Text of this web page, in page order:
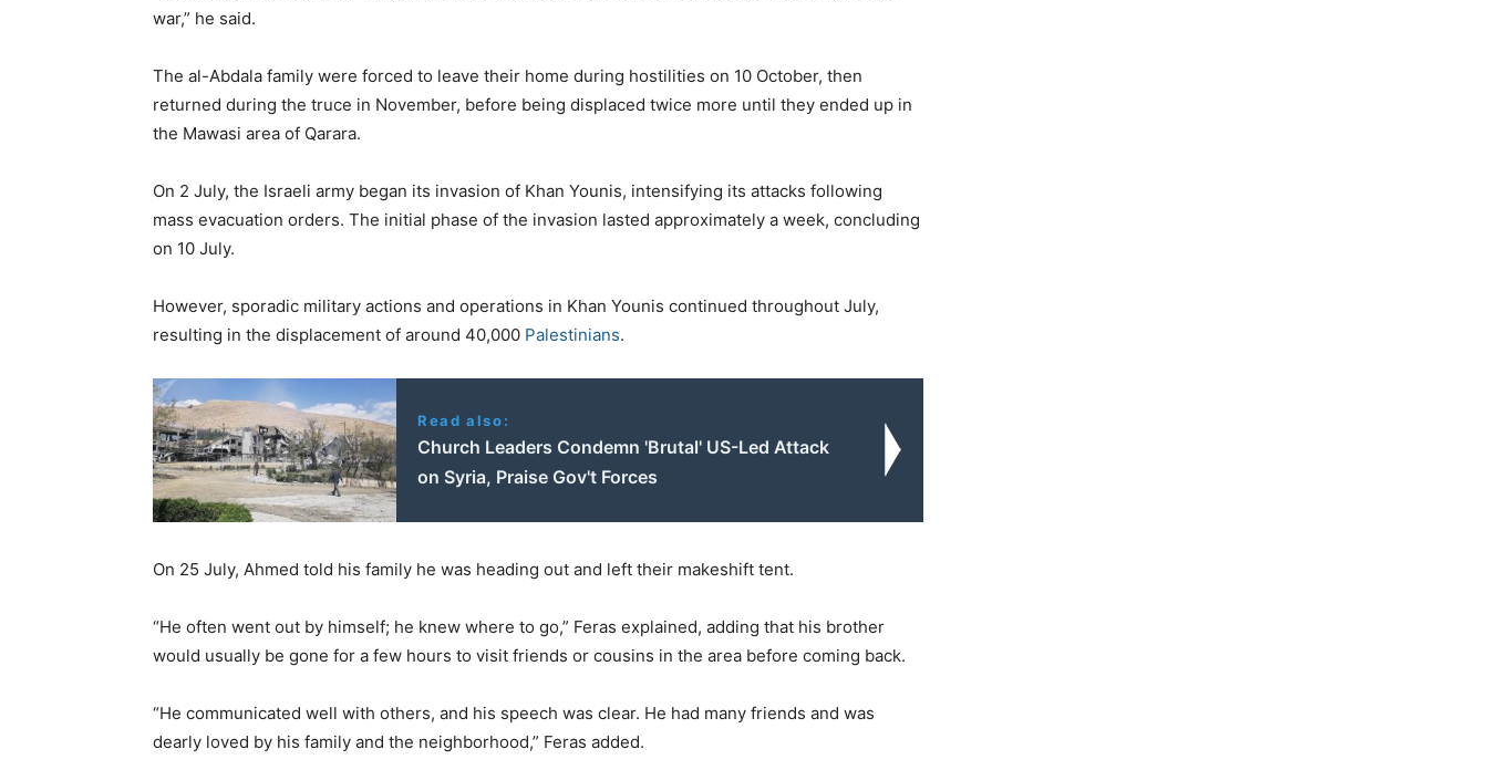
war,” he said.
The al-Abdala family were forced to leave their home during hostilities on 10 October, then
returned during the truce in November, before being displaced twice more until they ended up in
the Mawasi area of Qarara.
On 2 July, the Israeli army began its invasion of Khan Younis, intensifying its attacks following
mass evacuation orders. The initial phase of the invasion lasted approximately a week, concluding
on 10 July.
However, sporadic military actions and operations in Khan Younis continued throughout July,
resulting in the displacement of around 40,000 Palestinians.
Read also:
Church Leaders Condemn 'Brutal' US-Led Attack
on Syria, Praise Gov't Forces
On 25 July, Ahmed told his family he was heading out and left their makeshift tent.
“He often went out by himself; he knew where to go,” Feras explained, adding that his brother
would usually be gone for a few hours to visit friends or cousins in the area before coming back.
“He communicated well with others, and his speech was clear. He had many friends and was
dearly loved by his family and the neighborhood,” Feras added.